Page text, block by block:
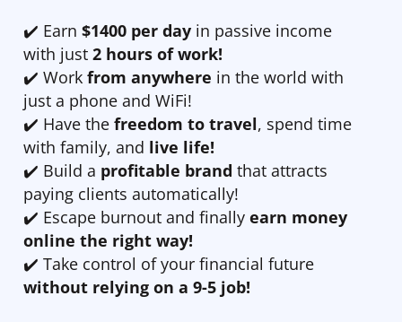
✔️ Earn $1400 per day in passive income
with just 2 hours of work!
✔️ Work from anywhere in the world with
just a phone and WiFi!
✔️ Have the freedom to travel, spend time
with family, and live life!
✔️ Build a profitable brand that attracts
paying clients automatically!
✔️ Escape burnout and finally earn money
online the right way!
✔️ Take control of your financial future
without relying on a 9-5 job!